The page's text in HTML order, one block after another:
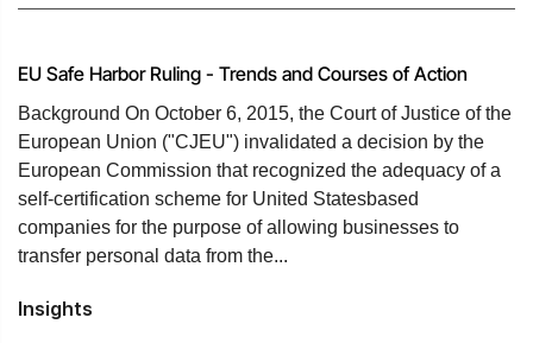
EU Safe Harbor Ruling - Trends and Courses of Action
Background On October 6, 2015, the Court of Justice of the
European Union ("CJEU") invalidated a decision by the
European Commission that recognized the adequacy of a
self-certification scheme for United Statesbased
companies for the purpose of allowing businesses to
transfer personal data from the...
Insights